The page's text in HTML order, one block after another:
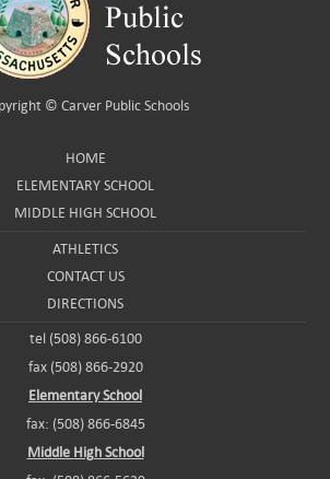
© Carver Public Schools
HOME
ELEMENTARY SCHOOL
MIDDLE HIGH SCHOOL
ATHLETICS
CONTACT US
DIRECTIONS
tel (508) 866-6100
fax (508) 866-2920
Elementary School
fax: (508) 866-6845
Middle High School